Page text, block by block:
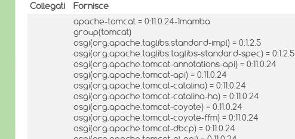
Collegati Fornisce
apache-tomcat = 0:11.0.24-1mamba
group(tomcat)
osgi(org.apache.taglibs.standard-impl) = 0:1.2.5
osgi(org.apache.taglibs.taglibs-standard-spec) = 0:1.2.5
osgi(org.apache.tomcat-annotations-api) = 0:11.0.24
osgi(org.apache.tomcat-api) = 0:11.0.24
osgi(org.apache.tomcat-catalina) = 0:11.0.24
osgi(org.apache.tomcat-catalina-ha) = 0:11.0.24
osgi(org.apache.tomcat-coyote) = 0:11.0.24
osgi(org.apache.tomcat-coyote-ffm) = 0:11.0.24
osgi(org.apache.tomcat-dbcp) = 0:11.0.24